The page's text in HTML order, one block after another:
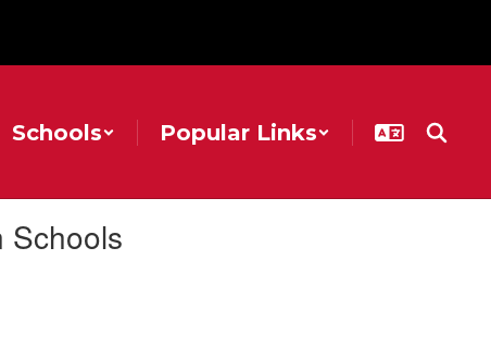
Schools Popular Links
Schools